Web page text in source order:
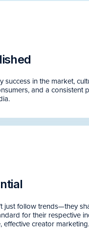
success in the market,
and a consistent
just follow trends—they
for their respective
effective creator marketing.